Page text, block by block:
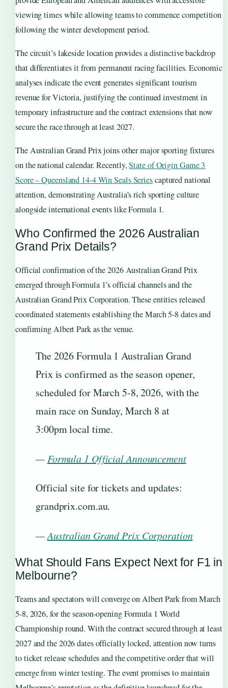
viewing times while allowing teams to commence competition
following the winter development period.
The circuit’s lakeside location provides a distinctive backdrop
that differentiates it from permanent racing facilities. Economic
analyses indicate the event generates significant tourism
revenue for Victoria, justifying the continued investment in
temporary infrastructure and the contract extensions that now
secure the race through at least 2027.
The Australian Grand Prix joins other major sporting fixtures
on the national calendar. Recently,State of Origin Game 3
Score – Queensland 14-4 Win Seals Seriescaptured national
attention, demonstrating Australia’s rich sporting culture
alongside international events like Formula 1.
Who Confirmed the 2026 Australian
Grand Prix Details?
Official confirmation of the 2026 Australian Grand Prix
emerged through Formula 1’s official channels and the
Australian Grand Prix Corporation. These entities released
coordinated statements establishing the March 5-8 dates and
confirming Albert Park as the venue.
The 2026 Formula 1 Australian Grand
Prix is confirmed as the season opener,
scheduled for March 5-8, 2026, with the
main race on Sunday, March 8 at
3:00pm local time.
—Formula 1 Official Announcement
Official site for tickets and updates:
grandprix.com.au.
—Australian Grand Prix Corporation
What Should Fans Expect Next for F1 in
Melbourne?
Teams and spectators will converge on Albert Park from March
5-8, 2026, for the season-opening Formula 1 World
Championship round. With the contract secured through at least
2027 and the 2026 dates officially locked, attention now turns
to ticket release schedules and the competitive order that will
emerge from winter testing. The event promises to maintain